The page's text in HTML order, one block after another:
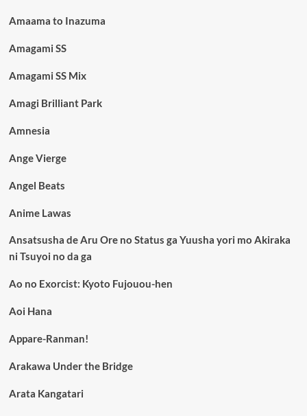
Amaama to Inazuma
Amagami SS
Amagami SS Mix
Amagi Brilliant Park
Amnesia
Ange Vierge
Angel Beats
Anime Lawas
Ansatsusha de Aru Ore no Status ga Yuusha yori mo Akiraka
ni Tsuyoi no da ga
Ao no Exorcist: Kyoto Fujouou-hen
Aoi Hana
Appare-Ranman!
Arakawa Under the Bridge
Arata Kangatari